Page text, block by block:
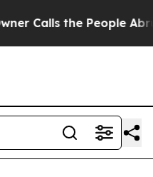
the People Abruptly